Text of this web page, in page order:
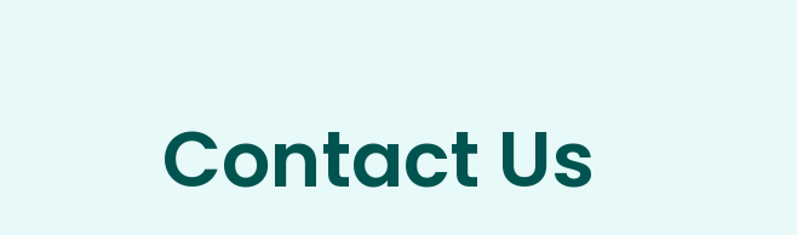
Contact Us